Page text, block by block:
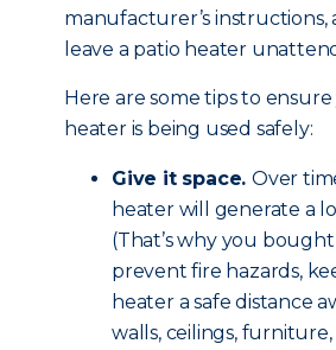
manufacturer’s instructions,
leave a patio heater
Here are some tips to
heater is being used safely:
Give it space. Over
heater will generate a
(That’s why you
prevent fire hazards,
heater a safe distance
walls, ceilings,